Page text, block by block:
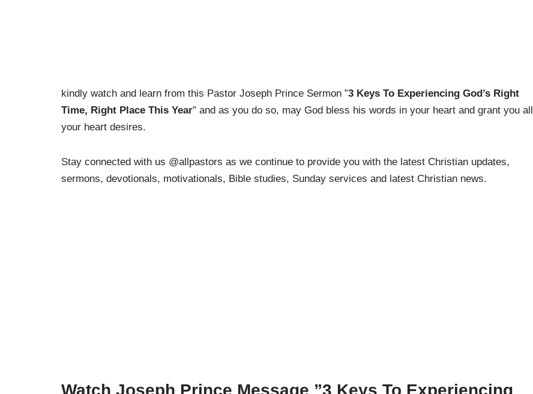
kindly watch and learn from this Pastor Joseph Prince Sermon ”3 Keys To Experiencing God’s Right
Time, Right Place This Year” and as you do so, may God bless his words in your heart and grant you all
your heart desires.
Stay connected with us @allpastors as we continue to provide you with the latest Christian updates,
sermons, devotionals, motivationals, Bible studies, Sunday services and latest Christian news.
Watch Joseph Prince Message ”3 Keys To Experiencing